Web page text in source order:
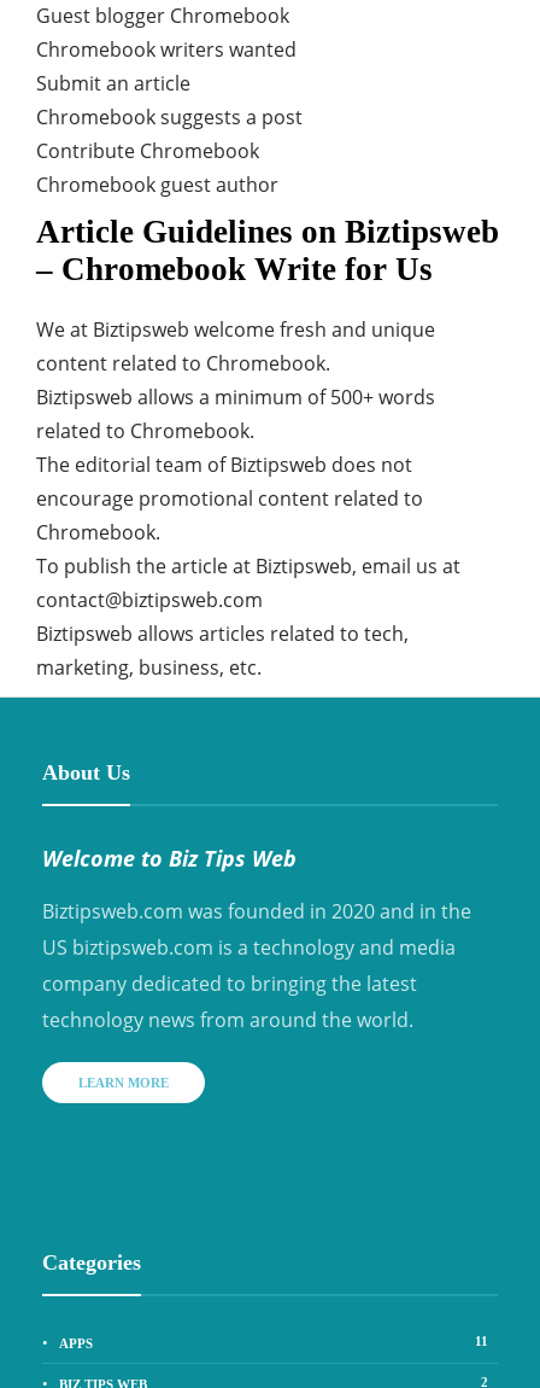
Guest blogger Chromebook
Chromebook writers wanted
Submit an article
Chromebook suggests a post
Contribute Chromebook
Chromebook guest author
Article Guidelines on Biztipsweb
– Chromebook Write for Us
We at Biztipsweb welcome fresh and unique
content related to Chromebook.
Biztipsweb allows a minimum of 500+ words
related to Chromebook.
The editorial team of Biztipsweb does not
encourage promotional content related to
Chromebook.
To publish the article at Biztipsweb, email us at
contact@biztipsweb.com
Biztipsweb allows articles related to tech,
marketing, business, etc.
About Us
Welcome to Biz Tips Web
Biztipsweb.com was founded in 2020 and in the
US biztipsweb.com is a technology and media
company dedicated to bringing the latest
technology news from around the world.
LEARN MORE
Categories
APPS 11
BIZ TIPS WEB 2